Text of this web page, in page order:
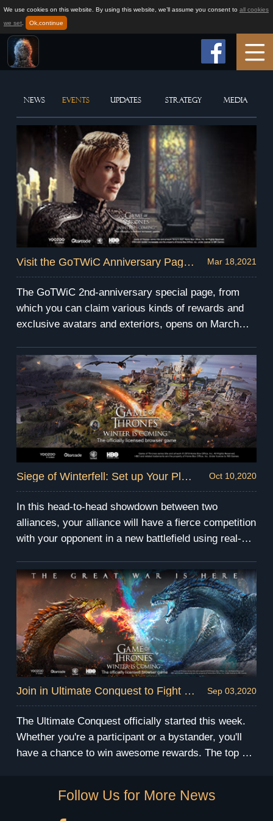
We use cookies on this website. By using this website, we’ll assume you consent to all cookies
we set. Ok,continue
Game Info
How to play
News
Support
NEWS EVENTS UPDATES STRATEGY MEDIA
Visit the GoTWiC Anniversary Page and Claim Exclusive Rewards! Mar 18,2021
The GoTWiC 2nd-anniversary special page, from
which you can claim various kinds of rewards and
exclusive avatars and exteriors, opens on March
details about it!
Siege of Winterfell: Set up Your Plan in Advance! Oct 10,2020
In this head-to-head showdown between two
alliances, your alliance will have a fierce competition
with your opponent in a new battlefield using real-
and convoying resources to the required buildings to
obtain more points.
Join in Ultimate Conquest to Fight for Glory and Rewards! Sep 03,2020
The Ultimate Conquest officially started this week.
Whether you're a participant or a bystander, you'll
have a chance to win awesome rewards. The top 3
has the correct overall prediction can win a Gold
Protection Badge.
Follow Us for More News